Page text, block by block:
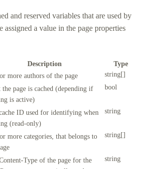
and reserved variables that are used by
assigned a value in the page properties
Description
Type
more authors of the page
string[]
the page is cached (depending if
is active)
bool
ID used for identifying when
(read-only)
string
more categories, that belongs to
string[]
Type of the page for the
string